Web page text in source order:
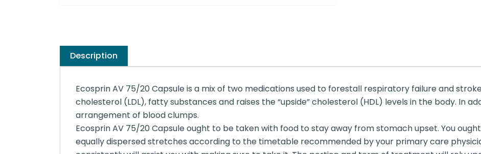
Description
Ecosprin AV 75/20 Capsule is a mix of two medications used to forestall respiratory failure and
cholesterol (LDL), fatty substances and raises the “upside” cholesterol (HDL) levels in the body. In
arrangement of blood clumps.
Ecosprin AV 75/20 Capsule ought to be taken with food to stay away from stomach upset. You
equally dispersed stretches according to the timetable recommended by your primary care